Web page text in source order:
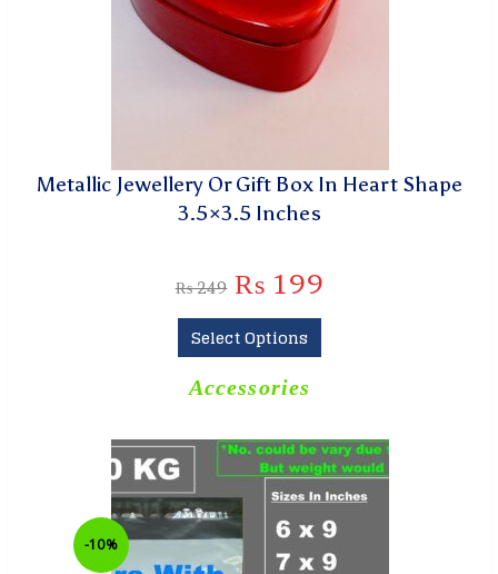
Metallic Jewellery Or Gift Box In Heart Shape
3.5×3.5 Inches
₨249 ₨ 199
Select Options
Accessories
-10%